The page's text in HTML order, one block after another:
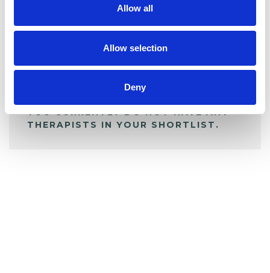
Allow all
Allow selection
Deny
My Shortlist
YOU CURRENTLY DO NOT HAVE ANY
THERAPISTS IN YOUR SHORTLIST.